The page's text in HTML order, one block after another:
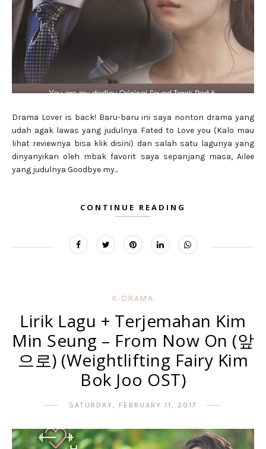
Drama Lover is back! Baru-baru ini saya nonton drama yang
udah agak lawas yang judulnya Fated to Love you (Kalo mau
lihat reviewnya bisa klik disini) dan salah satu lagunya yang
dinyanyikan oleh mbak favorit saya sepanjang masa, Ailee
yang judulnya Goodbye my...
CONTINUE READING
K-DRAMA
Lirik Lagu + Terjemahan Kim
Min Seung – From Now On (앞
으로) (Weightlifting Fairy Kim
Bok Joo OST)
SATURDAY, FEBRUARY 11, 2017